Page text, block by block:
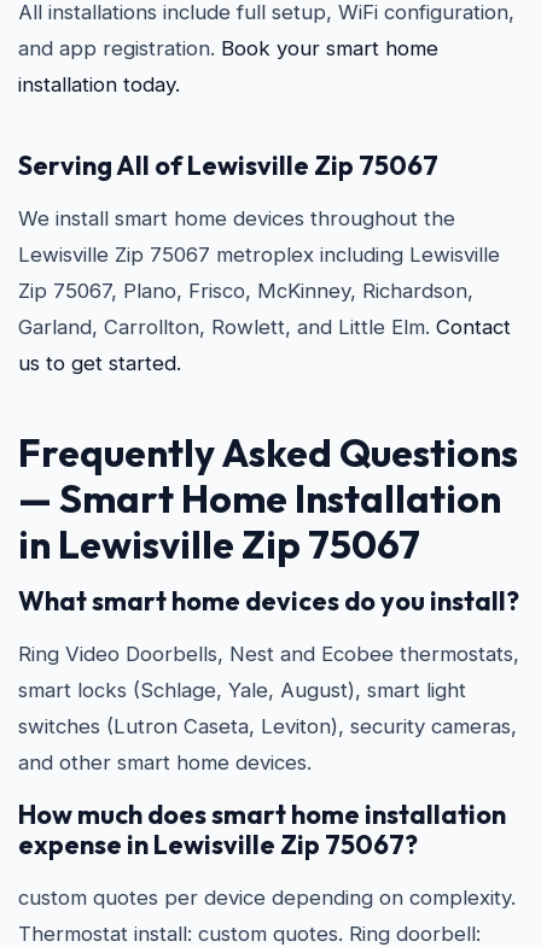
All installations include full setup, WiFi configuration,
and app registration. Book your smart home
installation today.
Serving All of Lewisville Zip 75067
We install smart home devices throughout the
Lewisville Zip 75067 metroplex including Lewisville
Zip 75067, Plano, Frisco, McKinney, Richardson,
Garland, Carrollton, Rowlett, and Little Elm. Contact
us to get started.
Frequently Asked Questions
— Smart Home Installation
in Lewisville Zip 75067
What smart home devices do you install?
Ring Video Doorbells, Nest and Ecobee thermostats,
smart locks (Schlage, Yale, August), smart light
switches (Lutron Caseta, Leviton), security cameras,
and other smart home devices.
How much does smart home installation
expense in Lewisville Zip 75067?
custom quotes per device depending on complexity.
Thermostat install: custom quotes. Ring doorbell: